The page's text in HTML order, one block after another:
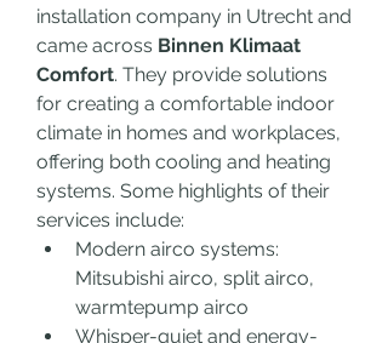
installation company in Utrecht and
came across Binnen Klimaat
Comfort. They provide solutions
for creating a comfortable indoor
climate in homes and workplaces,
offering both cooling and heating
systems. Some highlights of their
services include:
Modern airco systems:
Mitsubishi airco, split airco,
warmtepump airco
Whisper-quiet and energy-